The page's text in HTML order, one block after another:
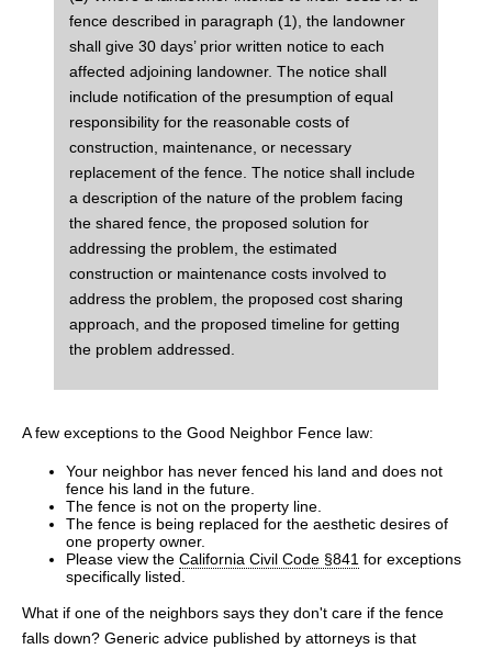
fence described in paragraph (1), the landowner
shall give 30 days’ prior written notice to each
affected adjoining landowner. The notice shall
include notification of the presumption of equal
responsibility for the reasonable costs of
construction, maintenance, or necessary
replacement of the fence. The notice shall include
a description of the nature of the problem facing
the shared fence, the proposed solution for
addressing the problem, the estimated
construction or maintenance costs involved to
address the problem, the proposed cost sharing
approach, and the proposed timeline for getting
the problem addressed.
A few exceptions to the Good Neighbor Fence law:
Your neighbor has never fenced his land and does not
fence his land in the future.
The fence is not on the property line.
The fence is being replaced for the aesthetic desires of
one property owner.
Please view the California Civil Code §841 for exceptions
specifically listed.
What if one of the neighbors says they don't care if the fence
falls down? Generic advice published by attorneys is that